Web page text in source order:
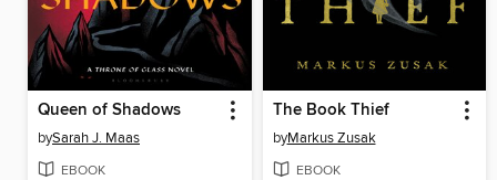
Queen of Shadows
bySarah J. Maas
EBOOK
The Book Thief
byMarkus Zusak
EBOOK